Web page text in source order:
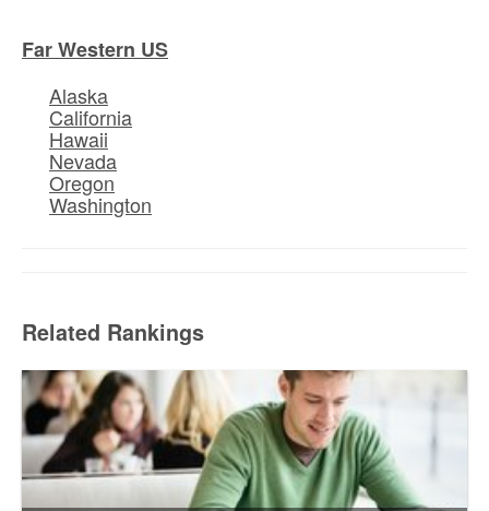
Far Western US
Alaska
California
Hawaii
Nevada
Oregon
Washington
Related Rankings